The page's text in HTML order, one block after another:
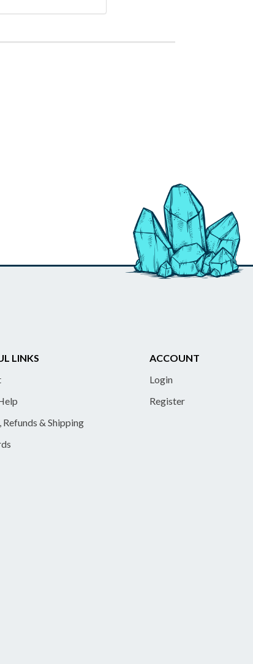
LINKS
Refunds & Shipping
ACCOUNT
Login
Register